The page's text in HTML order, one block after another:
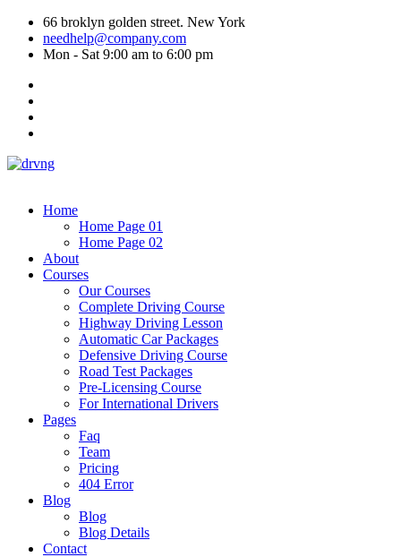
66 broklyn golden street. New York
needhelp@company.com
Mon - Sat 9:00 am to 6:00 pm
Home
Home Page 01
Home Page 02
About
Courses
Our Courses
Complete Driving Course
Highway Driving Lesson
Automatic Car Packages
Defensive Driving Course
Road Test Packages
Pre-Licensing Course
For International Drivers
Pages
Faq
Team
Pricing
404 Error
Blog
Blog
Blog Details
Contact